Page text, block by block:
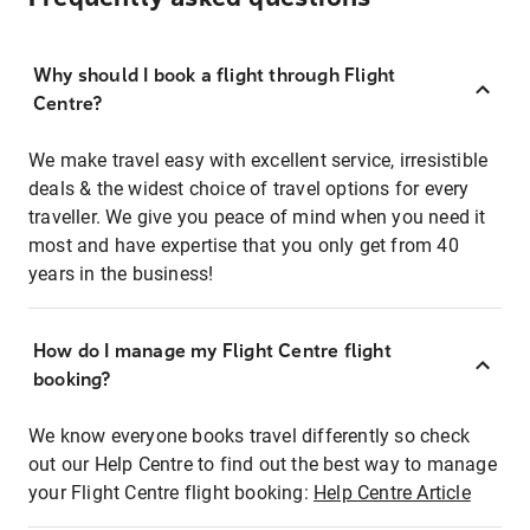
Why should I book a flight through Flight
Centre?
We make travel easy with excellent service, irresistible
deals & the widest choice of travel options for every
traveller. We give you peace of mind when you need it
most and have expertise that you only get from 40
years in the business!
How do I manage my Flight Centre flight
booking?
We know everyone books travel differently so check
out our Help Centre to find out the best way to manage
your Flight Centre flight booking: Help Centre Article